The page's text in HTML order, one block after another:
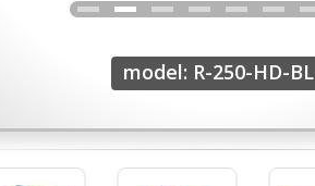
model: R-250-HD-BL